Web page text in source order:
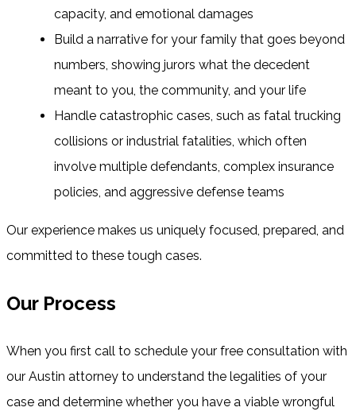
capacity, and emotional damages
Build a narrative for your family that goes beyond
numbers, showing jurors what the decedent
meant to you, the community, and your life
Handle catastrophic cases, such as fatal trucking
collisions or industrial fatalities, which often
involve multiple defendants, complex insurance
policies, and aggressive defense teams
Our experience makes us uniquely focused, prepared, and
committed to these tough cases.
Our Process
When you first call to schedule your free consultation with
our Austin attorney to understand the legalities of your
case and determine whether you have a viable wrongful